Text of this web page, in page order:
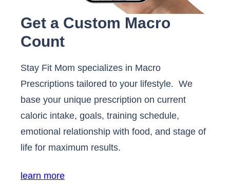
Get a Custom Macro
Count
Stay Fit Mom specializes in Macro
Prescriptions tailored to your lifestyle. We
base your unique prescription on current
caloric intake, goals, training schedule,
emotional relationship with food, and stage of
life for maximum results.
learn more